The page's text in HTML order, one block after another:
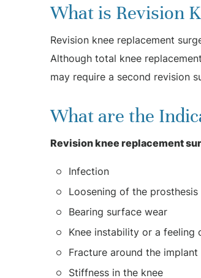
What is Revision
Revision knee replacement
Although total knee
may require a second revision
What are the
Revision knee replacement
Infection
Loosening of the prosthesis
Bearing surface wear
Knee instability or a
Fracture around the implant
Stiffness in the knee